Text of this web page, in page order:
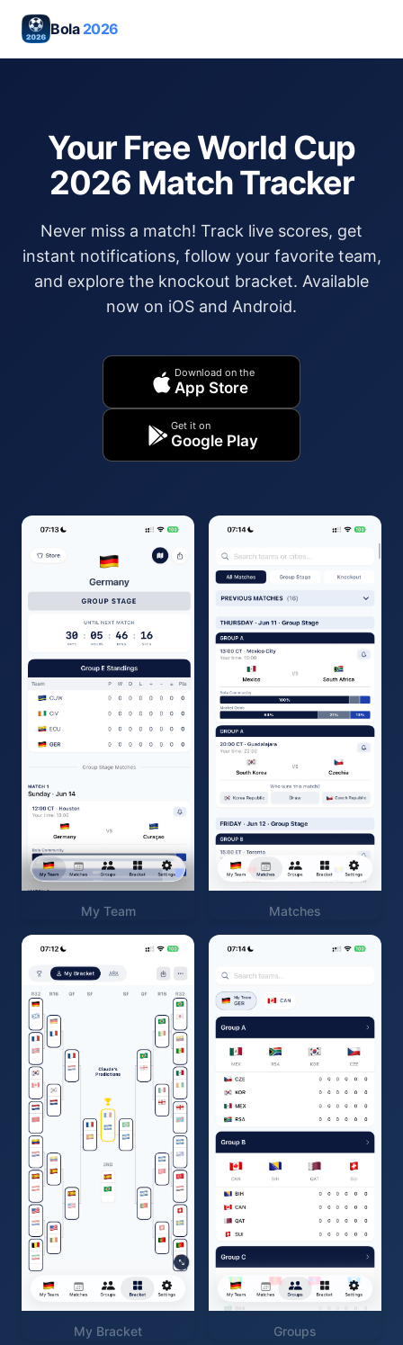
Bola 2026
Your Free World Cup
2026 Match Tracker
Never miss a match! Track live scores, get
instant notifications, follow your favorite team,
and explore the knockout bracket. Available
now on iOS and Android.
Download on the
App Store
Get it on
Google Play
My Team Matches
My Bracket Groups